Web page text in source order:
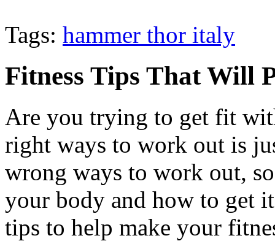
Tags: hammer thor italy
Fitness Tips That Will
Are you trying to get fit
right ways to work out is
wrong ways to work out,
your body and how to get
tips to help make your